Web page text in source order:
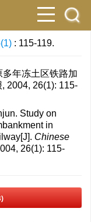
: 115-119.
年冻土区铁路加
2004, 26(1): 115-
Study on
in
Chinese
26(1): 115-